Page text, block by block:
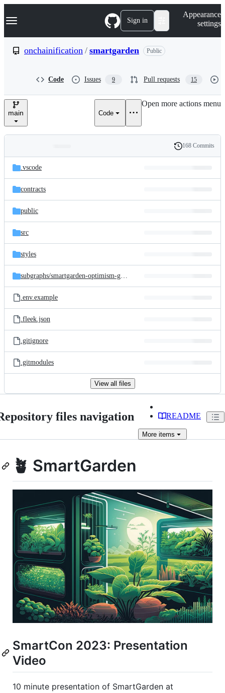
k
p
e
Navigation Menu Sign in
Appearance
settings
onchainification / smartgarden Public
Code Issues 9 Pull requests 15
main Code
Open more actions menu
and
files
Latest
commit
History
168 Commits
.vscode
contracts
public
src
styles
subgraphs/smartgarden-optimism-gauges
.env.example
.fleek.json
.gitignore
.gitmodules
View all files
files navigation README
More items
🪴 SmartGarden
SmartCon 2023: Presentation
Video
10 minute presentation of SmartGarden at